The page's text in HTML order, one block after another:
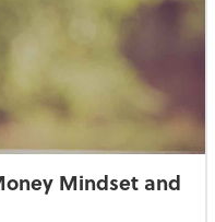
Mindset and